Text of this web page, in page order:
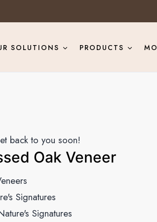
SOLUTIONS PRODUCTS
back to you soon!
Oak Veneer
Signatures
Signatures